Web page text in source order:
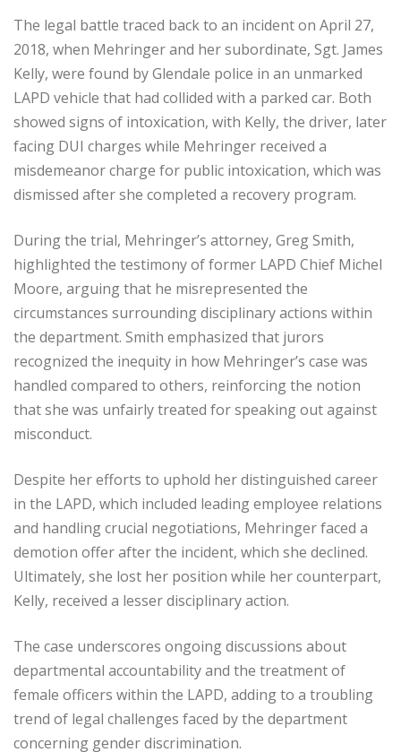
The legal battle traced back to an incident on April 27,
2018, when Mehringer and her subordinate, Sgt. James
Kelly, were found by Glendale police in an unmarked
LAPD vehicle that had collided with a parked car. Both
showed signs of intoxication, with Kelly, the driver, later
facing DUI charges while Mehringer received a
misdemeanor charge for public intoxication, which was
dismissed after she completed a recovery program.
During the trial, Mehringer’s attorney, Greg Smith,
highlighted the testimony of former LAPD Chief Michel
Moore, arguing that he misrepresented the
circumstances surrounding disciplinary actions within
the department. Smith emphasized that jurors
recognized the inequity in how Mehringer’s case was
handled compared to others, reinforcing the notion
that she was unfairly treated for speaking out against
misconduct.
Despite her efforts to uphold her distinguished career
in the LAPD, which included leading employee relations
and handling crucial negotiations, Mehringer faced a
demotion offer after the incident, which she declined.
Ultimately, she lost her position while her counterpart,
Kelly, received a lesser disciplinary action.
The case underscores ongoing discussions about
departmental accountability and the treatment of
female officers within the LAPD, adding to a troubling
trend of legal challenges faced by the department
concerning gender discrimination.